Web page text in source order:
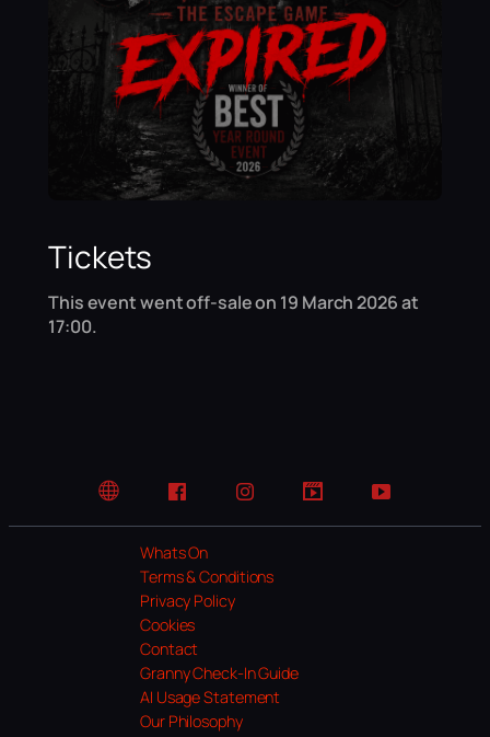
Tickets
This event went off-sale on 19 March 2026 at
17:00.
Website FacebookInstagramTikTok YouTube
Whats On
Terms & Conditions
Privacy Policy
Cookies
Contact
Granny Check-In Guide
AI Usage Statement
Our Philosophy